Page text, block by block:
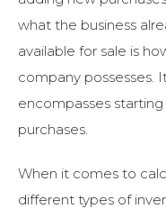
what the business
available for sale is
company possesses.
encompasses
purchases.
When it comes to
different types of